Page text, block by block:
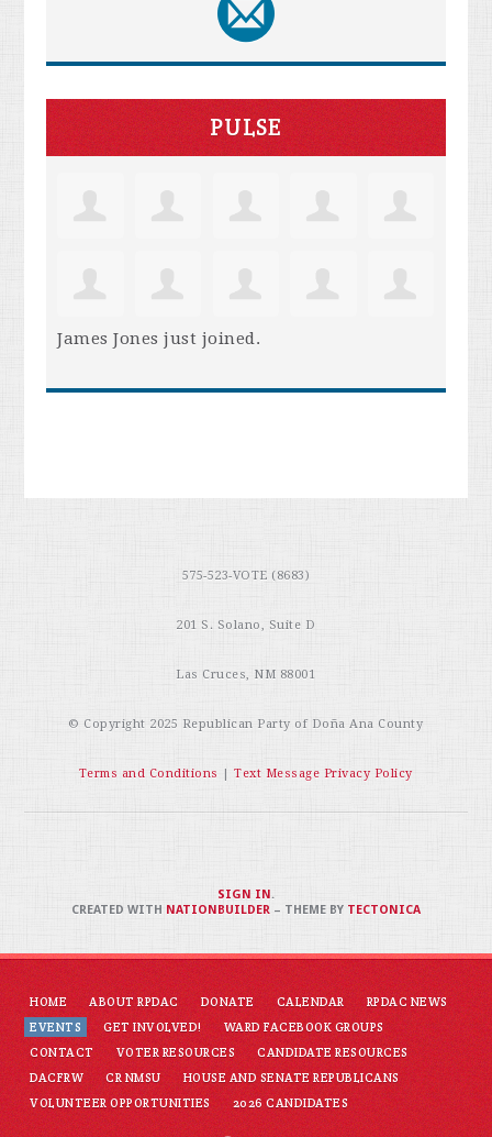
PULSE
James Jones just joined.
575-523-VOTE (8683)
201 S. Solano, Suite D
Las Cruces, NM 88001
© Copyright 2025 Republican Party of Doña Ana County
Terms and Conditions |Text Message Privacy Policy
HOME ABOUT RPDAC DONATE CALENDAR
RPDAC NEWS
EVENTS
GET INVOLVED!
WARD FACEBOOK GROUPS
CONTACT
VOTER RESOURCES
CANDIDATE RESOURCES
DACFRW
CR NMSU
HOUSE AND SENATE REPUBLICANS
VOLUNTEER OPPORTUNITIES
2026 CANDIDATES
SIGN IN .
CREATED WITH NATIONBUILDER– THEME BY TECTONICA